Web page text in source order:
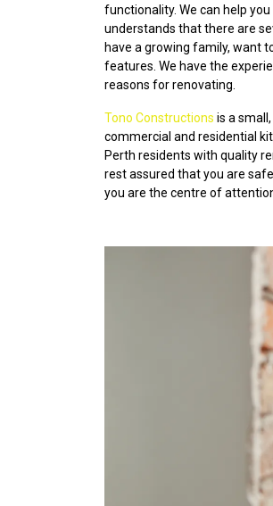
functionality. We can help
understands that there are
have a growing family, want
features. We have the
reasons for renovating.
Tono Constructions is a
commercial and residential
Perth residents with quality
rest assured that you are
you are the centre of